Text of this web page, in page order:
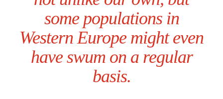
some populations in
Western Europe might even
have swum on a regular
basis.